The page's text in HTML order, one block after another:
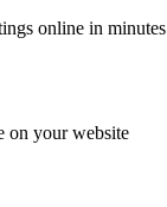
online in minutes
on your website